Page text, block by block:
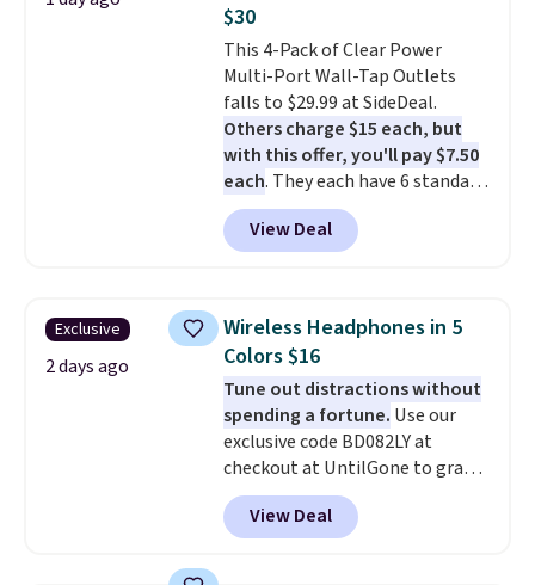
case.
is free when you sign into or
create a free account, select the
$9.99 shipping option, and use
code BDFREE at checkout.
$30
This 4-Pack of Clear Power
Multi-Port Wall-Tap Outlets
falls to $29.99 at SideDeal.
Others charge $15 each, but
with this offer, you'll pay $7.50
each. They each have 6 standard
outlets, 3 USB-A ports, and a
USB-C port. Don't overpay
buying them one at a time when
whole house and save 50%.
Shipping is free when you sign
into or create a free account,
choose the 4-pack, select the
$9.99 shipping option, and use
code BDFREE at checkout.
View Deal
Exclusive
2 days ago
Wireless Headphones in 5
Colors $16
Tune out distractions without
spending a fortune. Use our
exclusive code BD082LY at
checkout at UntilGone to grab
these Wireless Over-Ear
Headphones for just $15.99
shipped, undercutting prices of
View Deal